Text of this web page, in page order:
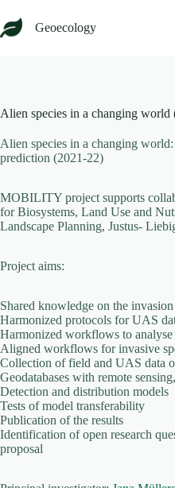
to
content
Geoecology
Alien species in a changing world
Alien species in a changing
prediction (2021-22)
MOBILITY project supports
for Biosystems, Land Use and
Landscape Planning, Justus-
Project aims:
Shared knowledge on the
Harmonized protocols for UAS
Harmonized workflows to analyse
Aligned workflows for invasive
Collection of field and UAS data
Geodatabases with remote
Detection and distribution models
Tests of model transferability
Publication of the results
Identification of open research
proposal